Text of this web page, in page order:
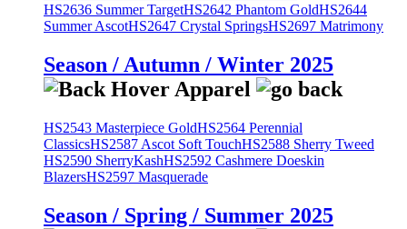
HS2636 Summer TargetHS2642 Phantom GoldHS2644
Summer AscotHS2647 Crystal SpringsHS2697 Matrimony
Season / Autumn / Winter 2025
HS2543 Masterpiece GoldHS2564 Perennial
ClassicsHS2587 Ascot Soft TouchHS2588 Sherry Tweed
HS2590 SherryKashHS2592 Cashmere Doeskin
BlazersHS2597 Masquerade
Season / Spring / Summer 2025